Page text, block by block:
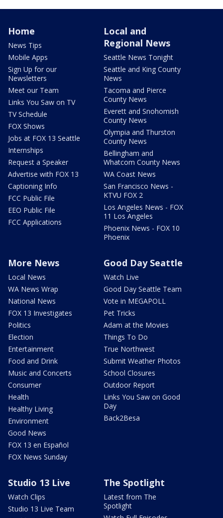
Home
News Tips
Mobile Apps
Sign Up for our
Newsletters
Meet our Team
Links You Saw on TV
TV Schedule
FOX Shows
Jobs at FOX 13 Seattle
Internships
Request a Speaker
Advertise with FOX 13
Captioning Info
FCC Public File
EEO Public File
FCC Applications
Local and
Regional News
Seattle News Tonight
Seattle and King County
News
Tacoma and Pierce
County News
Everett and Snohomish
County News
Olympia and Thurston
County News
Bellingham and
Whatcom County News
WA Coast News
San Francisco News -
KTVU FOX 2
Los Angeles News - FOX
11 Los Angeles
Phoenix News - FOX 10
Phoenix
More News
Local News
WA News Wrap
National News
FOX 13 Investigates
Politics
Election
Entertainment
Food and Drink
Music and Concerts
Consumer
Health
Healthy Living
Environment
Good News
FOX 13 en Español
FOX News Sunday
Good Day Seattle
Watch Live
Good Day Seattle Team
Vote in MEGAPOLL
Pet Tricks
Adam at the Movies
Things To Do
True Northwest
Submit Weather Photos
School Closures
Outdoor Report
Links You Saw on Good
Day
Back2Besa
Studio 13 Live
Watch Clips
Studio 13 Live Team
The Spotlight
Latest from The
Spotlight